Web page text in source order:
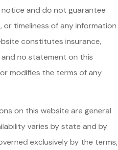
and do not guarantee
timeliness of any information
constitutes insurance,
and no statement on this
modifies the terms of any
on this website are general
varies by state and by
exclusively by the terms,